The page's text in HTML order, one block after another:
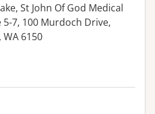
St John Of God Medical
5-7, 100 Murdoch Drive,
WA 6150